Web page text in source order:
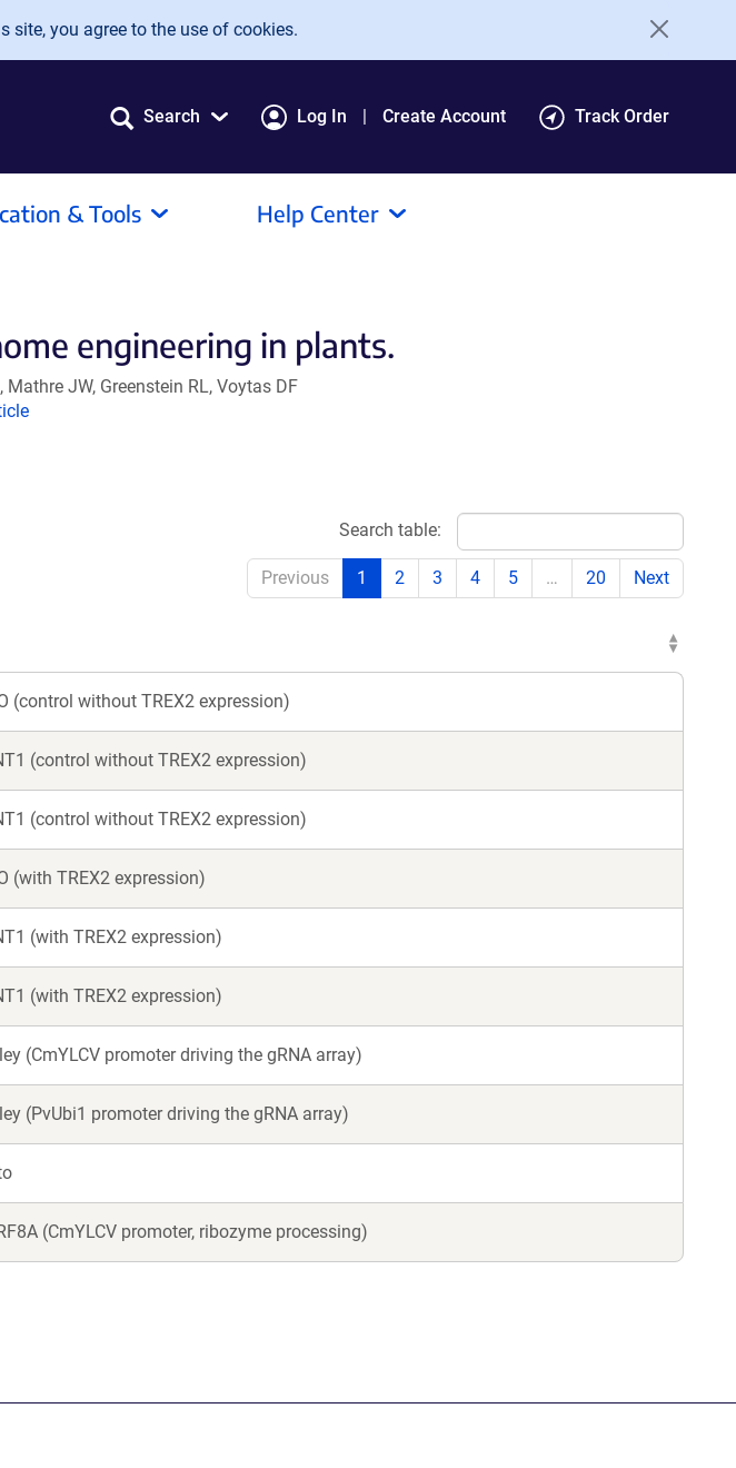
site, you agree to the use of cookies.
Search Log In Create Account Track Order
& Tools Help Center
engineering in plants.
Mathre JW, Greenstein RL, Voytas DF
Search table:
Previous 1 2 3 4 5 … 20 Next
(control without TREX2 expression)
(control without TREX2 expression)
(control without TREX2 expression)
(with TREX2 expression)
(with TREX2 expression)
(with TREX2 expression)
(CmYLCV promoter driving the gRNA array)
(PvUbi1 promoter driving the gRNA array)
(CmYLCV promoter, ribozyme processing)